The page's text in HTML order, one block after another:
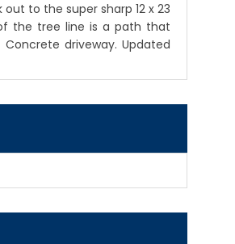
to the super sharp 12 x 23
the tree line is a path that
driveway. Updated